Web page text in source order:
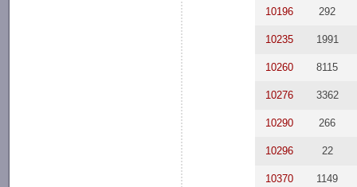
10196 292
10235 1991
10260 8115
10276 3362
10290 266
10296 22
10370 1149